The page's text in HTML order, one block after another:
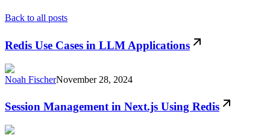
Back to all posts
Redis Use Cases in LLM Applications
Noah FischerNovember 28, 2024
Session Management in Next.js Using Redis